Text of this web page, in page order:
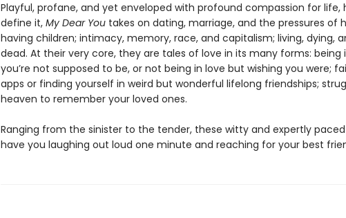
Playful, profane, and yet enveloped with profound compassion for life,
define it, My Dear Youtakes on dating, marriage, and the pressures of
having children; intimacy, memory, race, and capitalism; living, dying,
dead. At their very core, they are tales of love in its many forms: being
you’re not supposed to be, or not being in love but wishing you were;
apps or finding yourself in weird but wonderful lifelong friendships;
heaven to remember your loved ones.
Ranging from the sinister to the tender, these witty and expertly paced
have you laughing out loud one minute and reaching for your best